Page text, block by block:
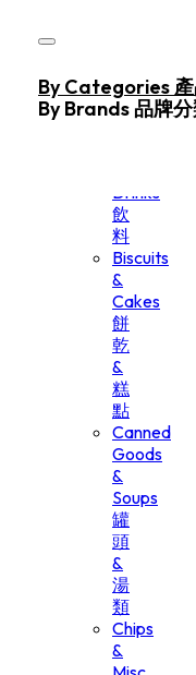
Home
Products
Drinks
飲
料
Biscuits
&
Cakes
餅
乾
&
糕
點
Canned
Goods
&
Soups
罐
頭
&
湯
類
Chips
&
By Categories
By Brands 品牌